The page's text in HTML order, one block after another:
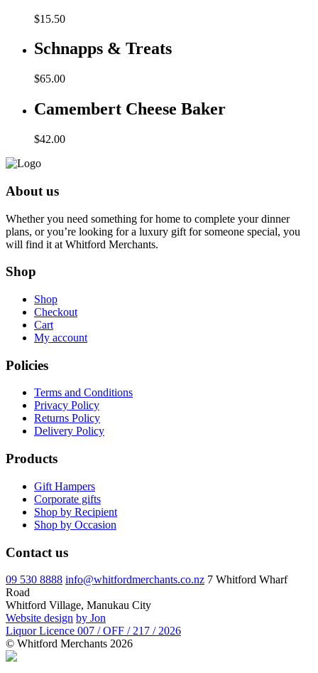
$15.50
Schnapps & Treats
$65.00
Camembert Cheese Baker
$42.00
About us
Whether you need something for home to complete your dinner
plans, or you’re looking for a luxury gift for someone special, you
will find it at Whitford Merchants.
Shop
Shop
Checkout
Cart
My account
Policies
Terms and Conditions
Privacy Policy
Returns Policy
Delivery Policy
Products
Gift Hampers
Corporate gifts
Shop by Recipient
Shop by Occasion
Contact us
09 530 8888 info@whitfordmerchants.co.nz 7 Whitford Wharf
Road
Whitford Village, Manukau City
Website design by Jon
Liquor Licence 007 / OFF / 217 / 2026
© Whitford Merchants 2026